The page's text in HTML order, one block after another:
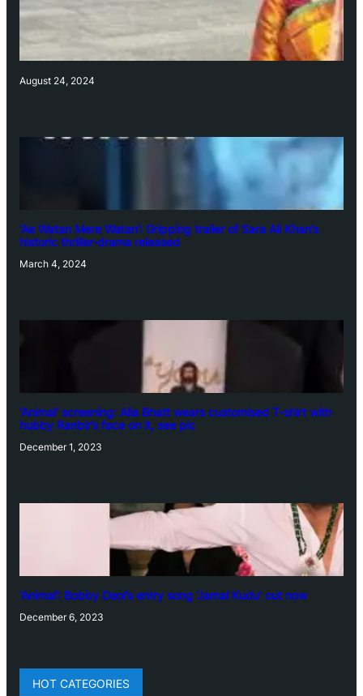
August 24, 2024
‘Ae Watan Mere Watan’: Gripping trailer of Sara Ali Khan’s
historic thriller-drama released
March 4, 2024
‘Animal’ screening: Alia Bhatt wears customised T-shirt with
hubby Ranbir’s face on it, see pic
December 1, 2023
‘Animal’: Bobby Deol’s entry song ‘Jamal Kudu’ out now
December 6, 2023
HOT CATEGORIES